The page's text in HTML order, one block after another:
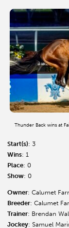
Thunder Back wins at
Start(s): 3
Wins: 1
Place: 0
Show: 0
Owner: Calumet
Breeder: Calumet
Trainer: Brendan
Jockey: Samuel